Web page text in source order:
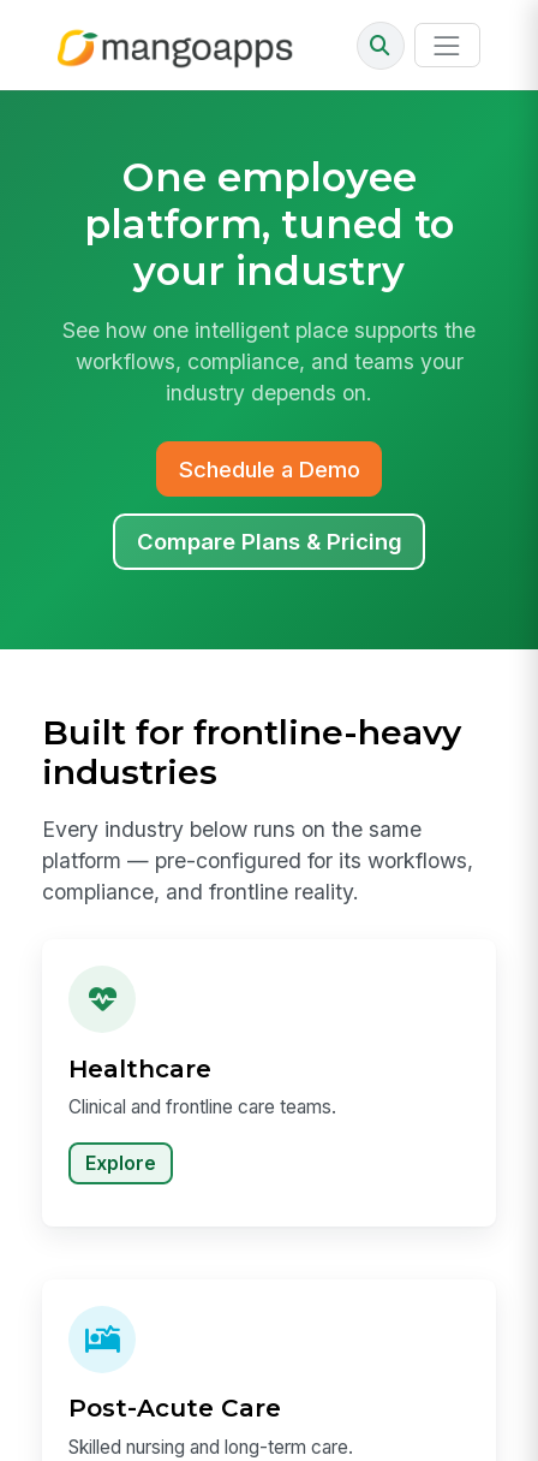
One employee
platform, tuned to
your industry
See how one intelligent place supports the
workflows, compliance, and teams your
industry depends on.
Schedule a Demo
Compare Plans & Pricing
Built for frontline-heavy
industries
Every industry below runs on the same
platform — pre-configured for its workflows,
compliance, and frontline reality.
Healthcare
Clinical and frontline care teams.
Explore
Post-Acute Care
Skilled nursing and long-term care.